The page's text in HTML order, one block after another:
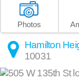
Photos
Hamilton
10031